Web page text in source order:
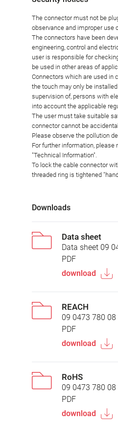
The connector must not be
observance and improper use
The connectors have been
engineering, control and
user is responsible for
be used in other areas of
Connectors which are used in
the touch may only be
supervision of, persons with
into account the applicable
The user must take suitable
connector cannot be
Please observe the pollution
For further information, please
"Technical Information".
To lock the cable connector
threaded ring is tightened
Downloads
Data sheet
Data sheet 09
PDF
download
REACH
09 0473 780 08
PDF
download
RoHS
09 0473 780 08
PDF
download